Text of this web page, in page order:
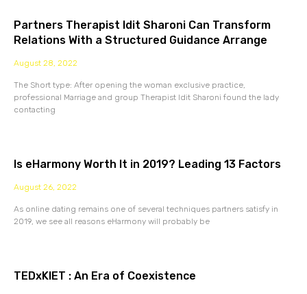
Partners Therapist Idit Sharoni Can Transform
Relations With a Structured Guidance Arrange
August 28, 2022
The Short type: After opening the woman exclusive practice,
professional Marriage and group Therapist Idit Sharoni found the lady
contacting
Is eHarmony Worth It in 2019? Leading 13 Factors
August 26, 2022
As online dating remains one of several techniques partners satisfy in
2019, we see all reasons eHarmony will probably be
TEDxKIET : An Era of Coexistence